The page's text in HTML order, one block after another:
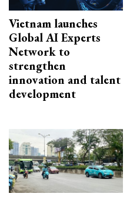
Vietnam launches
Global AI Experts
Network to
strengthen
innovation and talent
development